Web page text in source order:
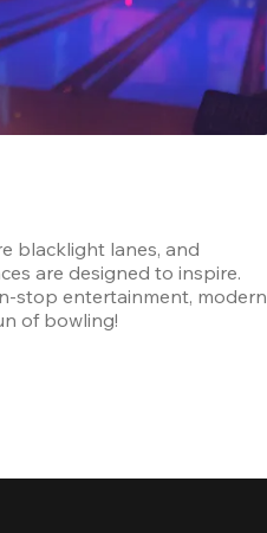
blacklight lanes, and
are designed to inspire.
stop entertainment, modern
of bowling!